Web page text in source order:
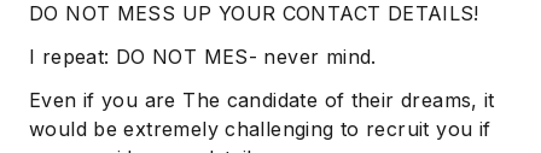
DO NOT MESS UP YOUR CONTACT DETAILS!
I repeat: DO NOT MES- never mind.
Even if you are The candidate of their dreams, it
would be extremely challenging to recruit you if